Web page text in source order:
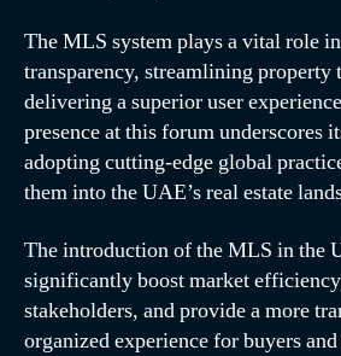
The MLS system plays a vital role
transparency, streamlining property
delivering a superior user
presence at this forum underscores
adopting cutting-edge global
them into the UAE’s real estate
The introduction of the MLS in the
significantly boost market
stakeholders, and provide a more
organized experience for buyers